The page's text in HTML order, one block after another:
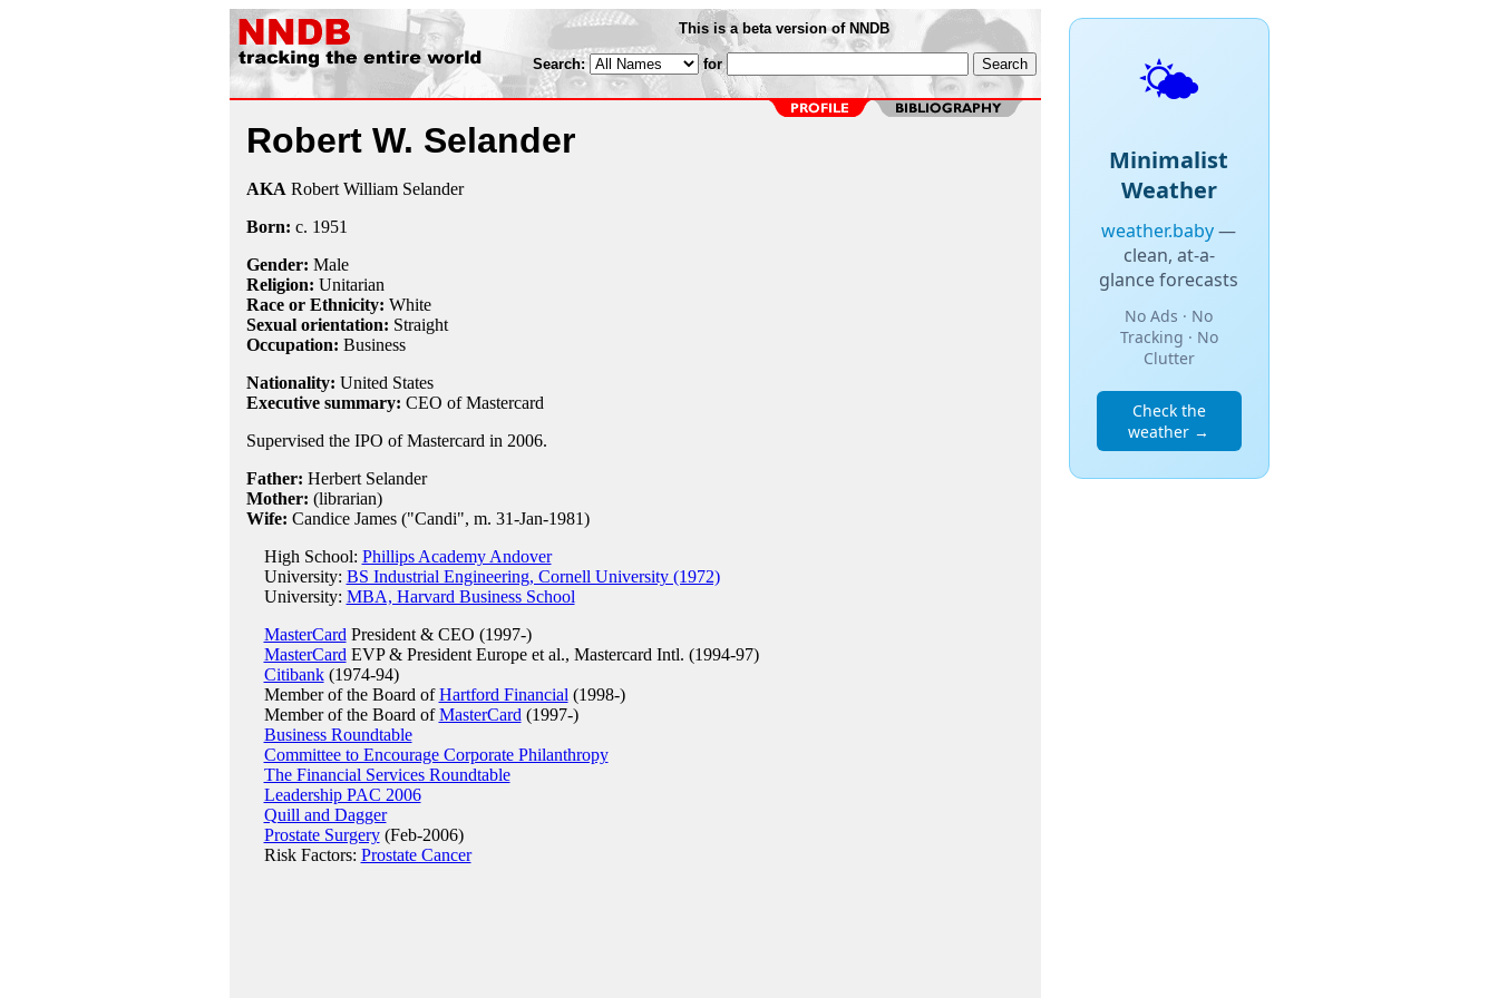
This is a beta version of NNDB
Search: for
Robert W. Selander
AKA Robert William Selander
Born: c. 1951
Gender: Male
Religion: Unitarian
Race or Ethnicity: White
Sexual orientation: Straight
Occupation: Business
Nationality: United States
Executive summary: CEO of Mastercard
Supervised the IPO of Mastercard in 2006.
Father: Herbert Selander
Mother: (librarian)
Wife: Candice James ("Candi", m. 31-Jan-1981)
High School: Phillips Academy Andover
University: BS Industrial Engineering, Cornell University (1972)
University: MBA, Harvard Business School
MasterCard President & CEO (1997-)
MasterCard EVP & President Europe et al., Mastercard Intl. (1994-97)
Citibank(1974-94)
Member of the Board ofHartford Financial (1998-)
Member of the Board ofMasterCard (1997-)
Business Roundtable
Committee to Encourage Corporate Philanthropy
The Financial Services Roundtable
Leadership PAC 2006
Quill and Dagger
Prostate Surgery(Feb-2006)
Risk Factors: Prostate Cancer
🌤️
Minimalist
Weather
weather.baby—
clean, at-a-
glance forecasts
No Ads · No
Tracking · No
Clutter
Check the
weather →